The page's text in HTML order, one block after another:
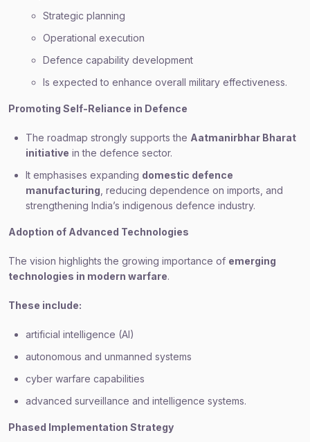
Strategic planning
Operational execution
Defence capability development
Is expected to enhance overall military effectiveness.
Promoting Self-Reliance in Defence
The roadmap strongly supports the Aatmanirbhar Bharat
initiative in the defence sector.
It emphasises expanding domestic defence
manufacturing , reducing dependence on imports, and
strengthening India’s indigenous defence industry.
Adoption of Advanced Technologies
The vision highlights the growing importance of emerging
technologies in modern warfare.
These include:
artificial intelligence (AI)
autonomous and unmanned systems
cyber warfare capabilities
advanced surveillance and intelligence systems.
Phased Implementation Strategy